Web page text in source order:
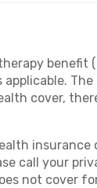
benefit
The
cover,
insurance
call your
not cover